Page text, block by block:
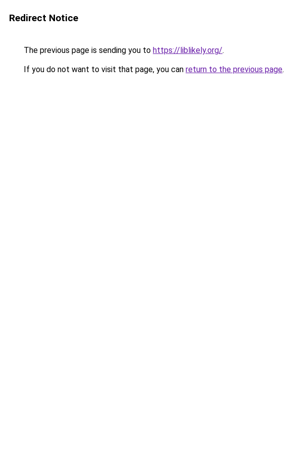
Redirect Notice
The previous page is sending you to https://liblikely.org/.
If you do not want to visit that page, you can return to the previous page.